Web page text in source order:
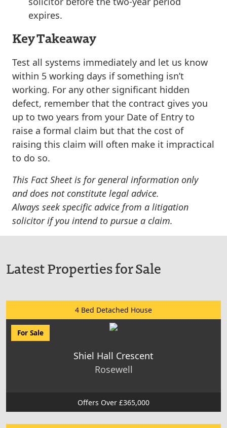
expires.
Key Takeaway
Test all systems immediately and let us know
within 5 working days if something isn’t
working. For any other significant hidden
defect, remember that the contract gives you
up to two years from your Date of Entry to
raise a formal claim but that the cost of
raising this claim will often make it impractical
to do so.
This Fact Sheet is for general information only
and does not constitute legal advice.
Always seek specific advice from a litigation
solicitor if you intend to pursue a claim.
Latest Properties for Sale
4 Bed Detached House
For Sale
Shiel Hall Crescent
Rosewell
Offers Over £365,000